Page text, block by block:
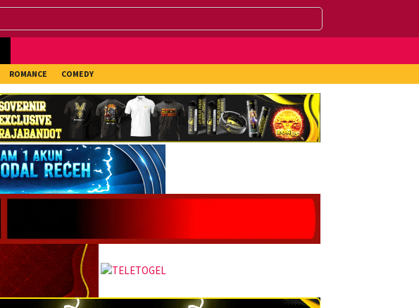
ROMANCE COMEDY